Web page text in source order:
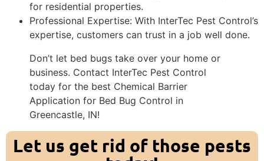
for residential properties.
Professional Expertise: With InterTec Pest Control’s
expertise, customers can trust in a job well done.
Don’t let bed bugs take over your home or
business. Contact InterTec Pest Control
today for the best Chemical Barrier
Application for Bed Bug Control in
Greencastle, IN!
Let us get rid of those pests